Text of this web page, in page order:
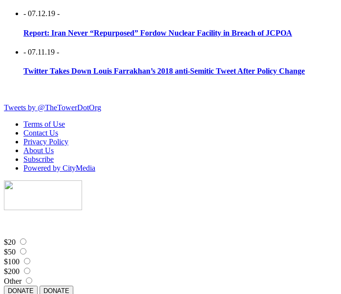
- 07.12.19 -
Report: Iran Never “Repurposed” Fordow Nuclear Facility in Breach of JCPOA
- 07.11.19 -
Twitter Takes Down Louis Farrakhan’s 2018 anti-Semitic Tweet After Policy Change
Tweets by @TheTowerDotOrg
Terms of Use
Contact Us
Privacy Policy
About Us
Subscribe
Powered by CityMedia
$20
$50
$100
$200
Other
DONATE DONATE